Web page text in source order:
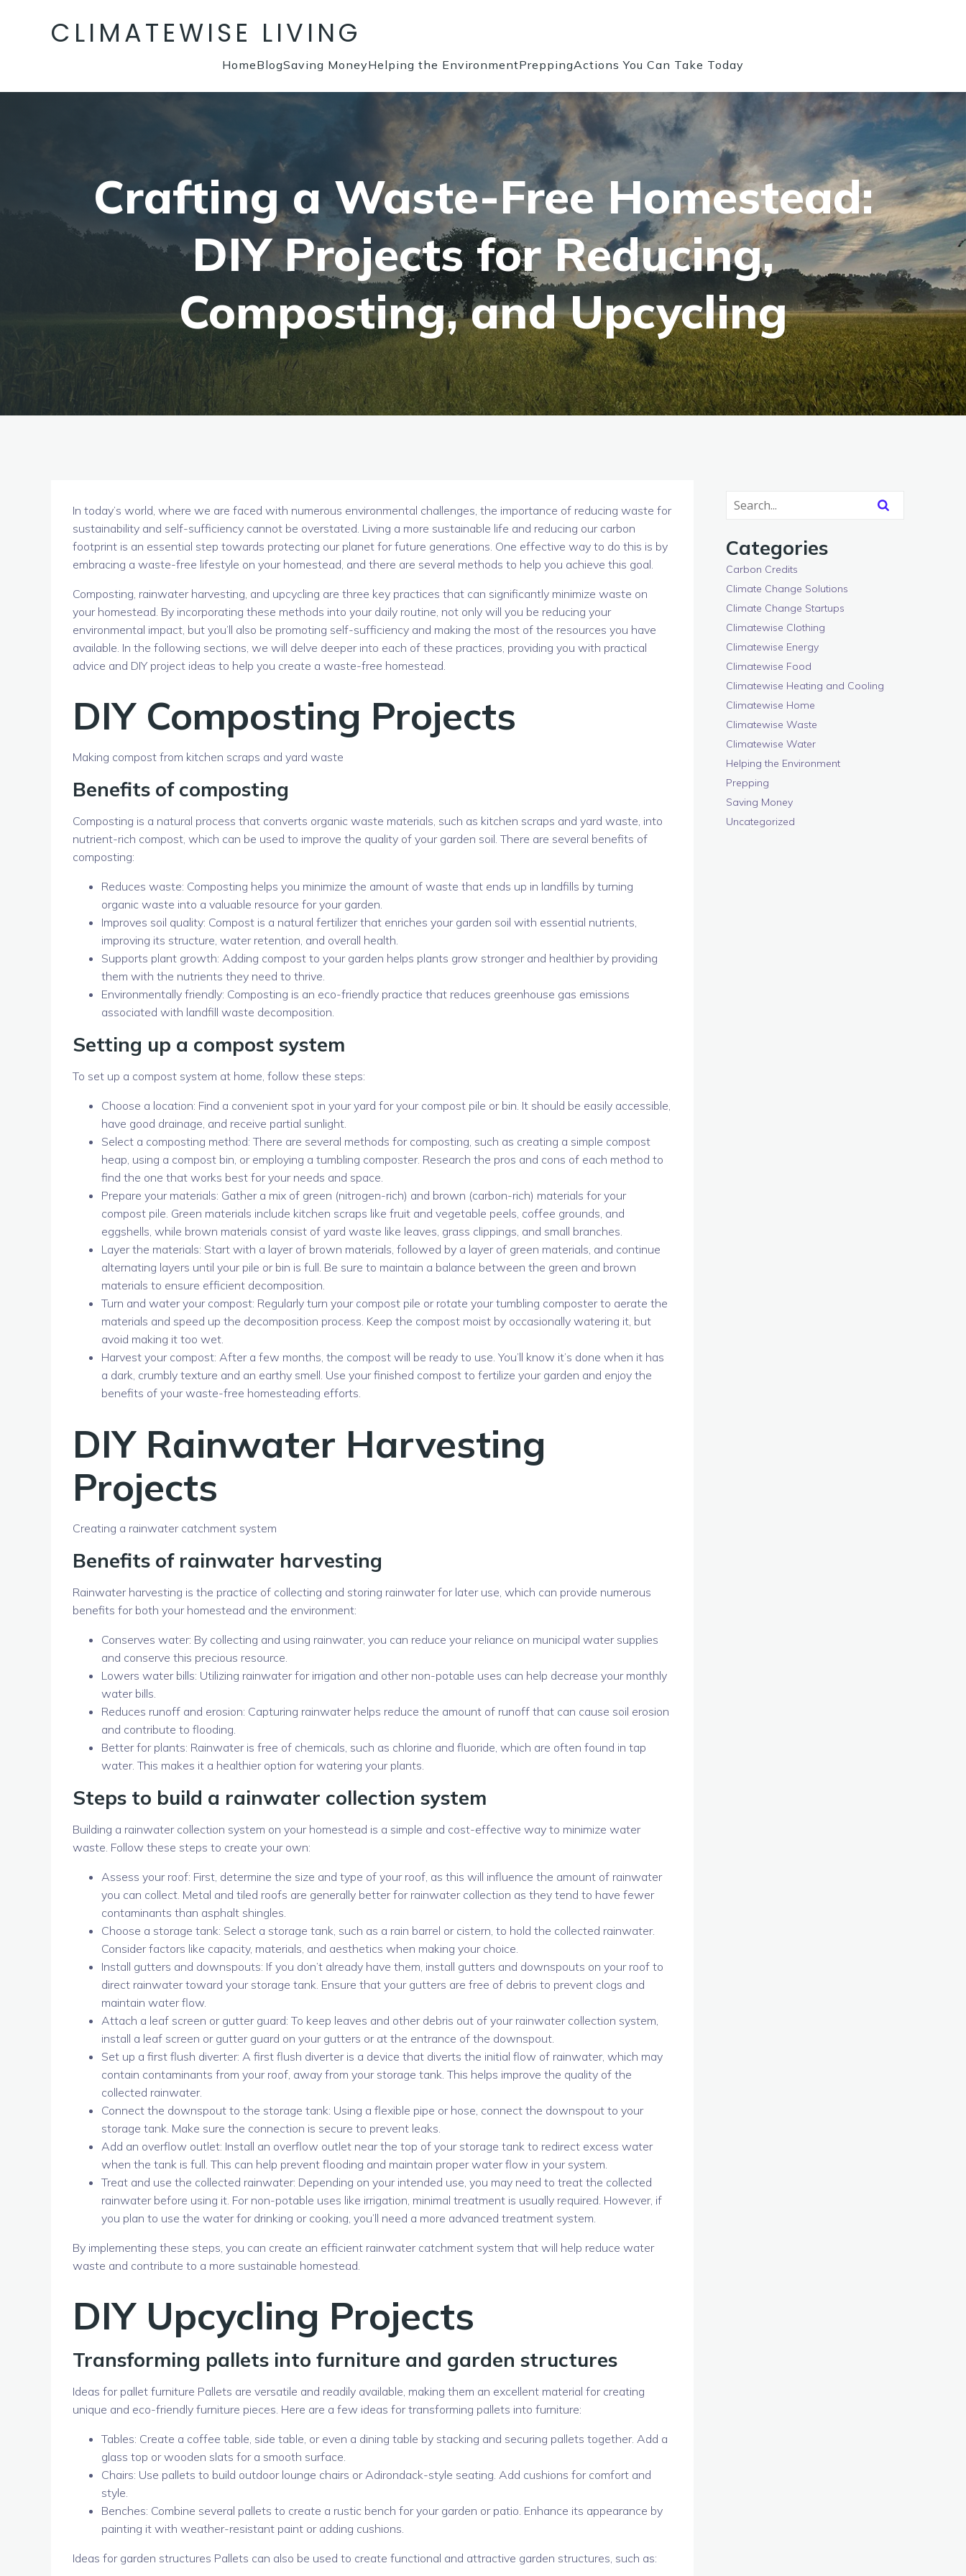
CLIMATEWISE LIVING
HomeBlogSaving MoneyHelping the EnvironmentPreppingActions You Can Take Today
Crafting a Waste-Free Homestead:
DIY Projects for Reducing,
Composting, and Upcycling
In today’s world, where we are faced with numerous environmental challenges, the importance of reducing waste for
sustainability and self-sufficiency cannot be overstated. Living a more sustainable life and reducing our carbon
footprint is an essential step towards protecting our planet for future generations. One effective way to do this is by
embracing a waste-free lifestyle on your homestead, and there are several methods to help you achieve this goal.
Composting, rainwater harvesting, and upcycling are three key practices that can significantly minimize waste on
your homestead. By incorporating these methods into your daily routine, not only will you be reducing your
environmental impact, but you’ll also be promoting self-sufficiency and making the most of the resources you have
available. In the following sections, we will delve deeper into each of these practices, providing you with practical
advice and DIY project ideas to help you create a waste-free homestead.
DIY Composting Projects
Making compost from kitchen scraps and yard waste
Benefits of composting
Composting is a natural process that converts organic waste materials, such as kitchen scraps and yard waste, into
nutrient-rich compost, which can be used to improve the quality of your garden soil. There are several benefits of
composting:
Reduces waste: Composting helps you minimize the amount of waste that ends up in landfills by turning
organic waste into a valuable resource for your garden.
Improves soil quality: Compost is a natural fertilizer that enriches your garden soil with essential nutrients,
improving its structure, water retention, and overall health.
Supports plant growth: Adding compost to your garden helps plants grow stronger and healthier by providing
them with the nutrients they need to thrive.
Environmentally friendly: Composting is an eco-friendly practice that reduces greenhouse gas emissions
associated with landfill waste decomposition.
Setting up a compost system
To set up a compost system at home, follow these steps:
Choose a location: Find a convenient spot in your yard for your compost pile or bin. It should be easily accessible,
have good drainage, and receive partial sunlight.
Select a composting method: There are several methods for composting, such as creating a simple compost
heap, using a compost bin, or employing a tumbling composter. Research the pros and cons of each method to
find the one that works best for your needs and space.
Prepare your materials: Gather a mix of green (nitrogen-rich) and brown (carbon-rich) materials for your
compost pile. Green materials include kitchen scraps like fruit and vegetable peels, coffee grounds, and
eggshells, while brown materials consist of yard waste like leaves, grass clippings, and small branches.
Layer the materials: Start with a layer of brown materials, followed by a layer of green materials, and continue
alternating layers until your pile or bin is full. Be sure to maintain a balance between the green and brown
materials to ensure efficient decomposition.
Turn and water your compost: Regularly turn your compost pile or rotate your tumbling composter to aerate the
materials and speed up the decomposition process. Keep the compost moist by occasionally watering it, but
avoid making it too wet.
Harvest your compost: After a few months, the compost will be ready to use. You’ll know it’s done when it has
a dark, crumbly texture and an earthy smell. Use your finished compost to fertilize your garden and enjoy the
benefits of your waste-free homesteading efforts.
DIY Rainwater Harvesting
Projects
Creating a rainwater catchment system
Benefits of rainwater harvesting
Rainwater harvesting is the practice of collecting and storing rainwater for later use, which can provide numerous
benefits for both your homestead and the environment:
Conserves water: By collecting and using rainwater, you can reduce your reliance on municipal water supplies
and conserve this precious resource.
Lowers water bills: Utilizing rainwater for irrigation and other non-potable uses can help decrease your monthly
water bills.
Reduces runoff and erosion: Capturing rainwater helps reduce the amount of runoff that can cause soil erosion
and contribute to flooding.
Better for plants: Rainwater is free of chemicals, such as chlorine and fluoride, which are often found in tap
water. This makes it a healthier option for watering your plants.
Steps to build a rainwater collection system
Building a rainwater collection system on your homestead is a simple and cost-effective way to minimize water
waste. Follow these steps to create your own:
Assess your roof: First, determine the size and type of your roof, as this will influence the amount of rainwater
you can collect. Metal and tiled roofs are generally better for rainwater collection as they tend to have fewer
contaminants than asphalt shingles.
Choose a storage tank: Select a storage tank, such as a rain barrel or cistern, to hold the collected rainwater.
Consider factors like capacity, materials, and aesthetics when making your choice.
Install gutters and downspouts: If you don’t already have them, install gutters and downspouts on your roof to
direct rainwater toward your storage tank. Ensure that your gutters are free of debris to prevent clogs and
maintain water flow.
Attach a leaf screen or gutter guard: To keep leaves and other debris out of your rainwater collection system,
install a leaf screen or gutter guard on your gutters or at the entrance of the downspout.
Set up a first flush diverter: A first flush diverter is a device that diverts the initial flow of rainwater, which may
contain contaminants from your roof, away from your storage tank. This helps improve the quality of the
collected rainwater.
Connect the downspout to the storage tank: Using a flexible pipe or hose, connect the downspout to your
storage tank. Make sure the connection is secure to prevent leaks.
Add an overflow outlet: Install an overflow outlet near the top of your storage tank to redirect excess water
when the tank is full. This can help prevent flooding and maintain proper water flow in your system.
Treat and use the collected rainwater: Depending on your intended use, you may need to treat the collected
rainwater before using it. For non-potable uses like irrigation, minimal treatment is usually required. However, if
you plan to use the water for drinking or cooking, you’ll need a more advanced treatment system.
By implementing these steps, you can create an efficient rainwater catchment system that will help reduce water
waste and contribute to a more sustainable homestead.
DIY Upcycling Projects
Transforming pallets into furniture and garden structures
Ideas for pallet furniture Pallets are versatile and readily available, making them an excellent material for creating
unique and eco-friendly furniture pieces. Here are a few ideas for transforming pallets into furniture:
Tables: Create a coffee table, side table, or even a dining table by stacking and securing pallets together. Add a
glass top or wooden slats for a smooth surface.
Chairs: Use pallets to build outdoor lounge chairs or Adirondack-style seating. Add cushions for comfort and
style.
Benches: Combine several pallets to create a rustic bench for your garden or patio. Enhance its appearance by
painting it with weather-resistant paint or adding cushions.
Ideas for garden structures Pallets can also be used to create functional and attractive garden structures, such as:
Categories
Carbon Credits
Climate Change Solutions
Climate Change Startups
Climatewise Clothing
Climatewise Energy
Climatewise Food
Climatewise Heating and Cooling
Climatewise Home
Climatewise Waste
Climatewise Water
Helping the Environment
Prepping
Saving Money
Uncategorized